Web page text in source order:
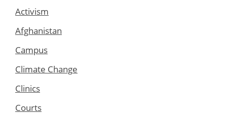
Activism
Afghanistan
Campus
Climate Change
Clinics
Courts